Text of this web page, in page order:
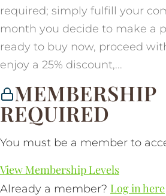
required; simply fulfill your
month you decide to make a
ready to buy now, proceed
enjoy a 25% discount,...
MEMBERSHIP
REQUIRED
You must be a member to
View Membership Levels
Already a member? Log in here